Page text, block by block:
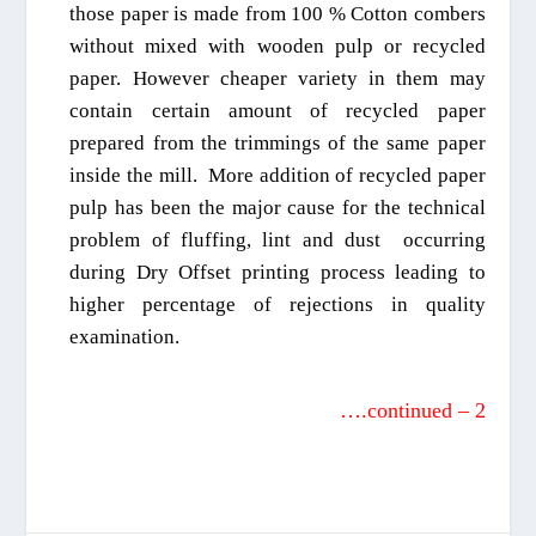
those paper is made from 100 % Cotton combers
without mixed with wooden pulp or recycled
paper. However cheaper variety in them may
contain certain amount of recycled paper
prepared from the trimmings of the same paper
inside the mill. More additionof recycled paper
pulp has been the major cause for the technical
problem of fluffing, lint and dust occurring
during DryOffset printing process leading to
higher percentage of rejections in quality
examination.
….continued – 2